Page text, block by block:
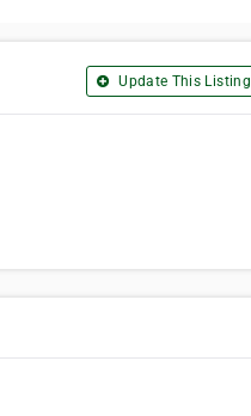
Update This Listing